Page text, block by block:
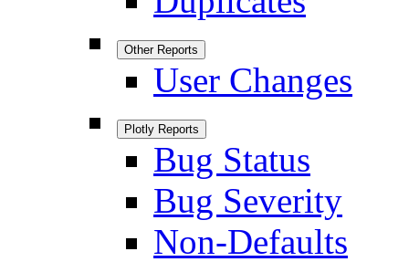
Other Reports
User Changes
Plotly Reports
Bug Status
Bug Severity
Non-Defaults